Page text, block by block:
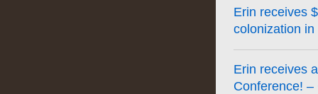
Erin receives
colonization
Erin receives
Conference!